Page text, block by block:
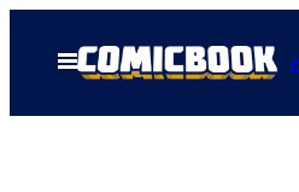
Open
Menu